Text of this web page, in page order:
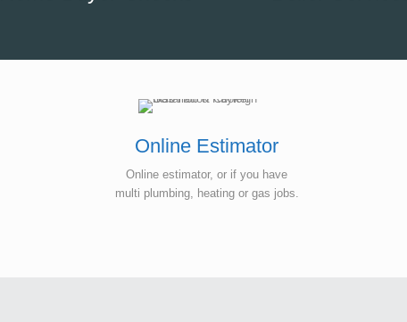
Online Estimator
Online estimator, or if you have
multi plumbing, heating or gas jobs.